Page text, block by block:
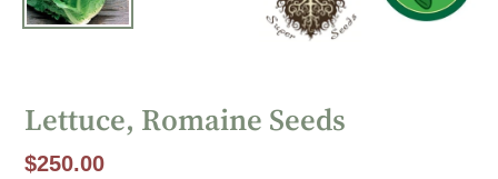
Lettuce, Romaine Seeds
Regular
$250.00